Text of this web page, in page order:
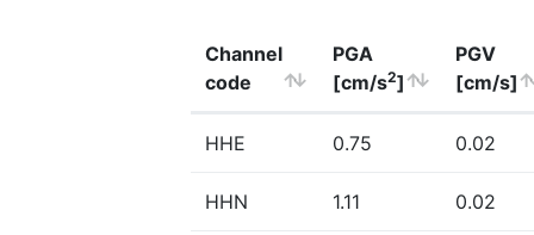
Channel
code
PGA
[cm/s2]
PGV
[cm/s]
HHE 0.75 0.02
HHN 1.11 0.02